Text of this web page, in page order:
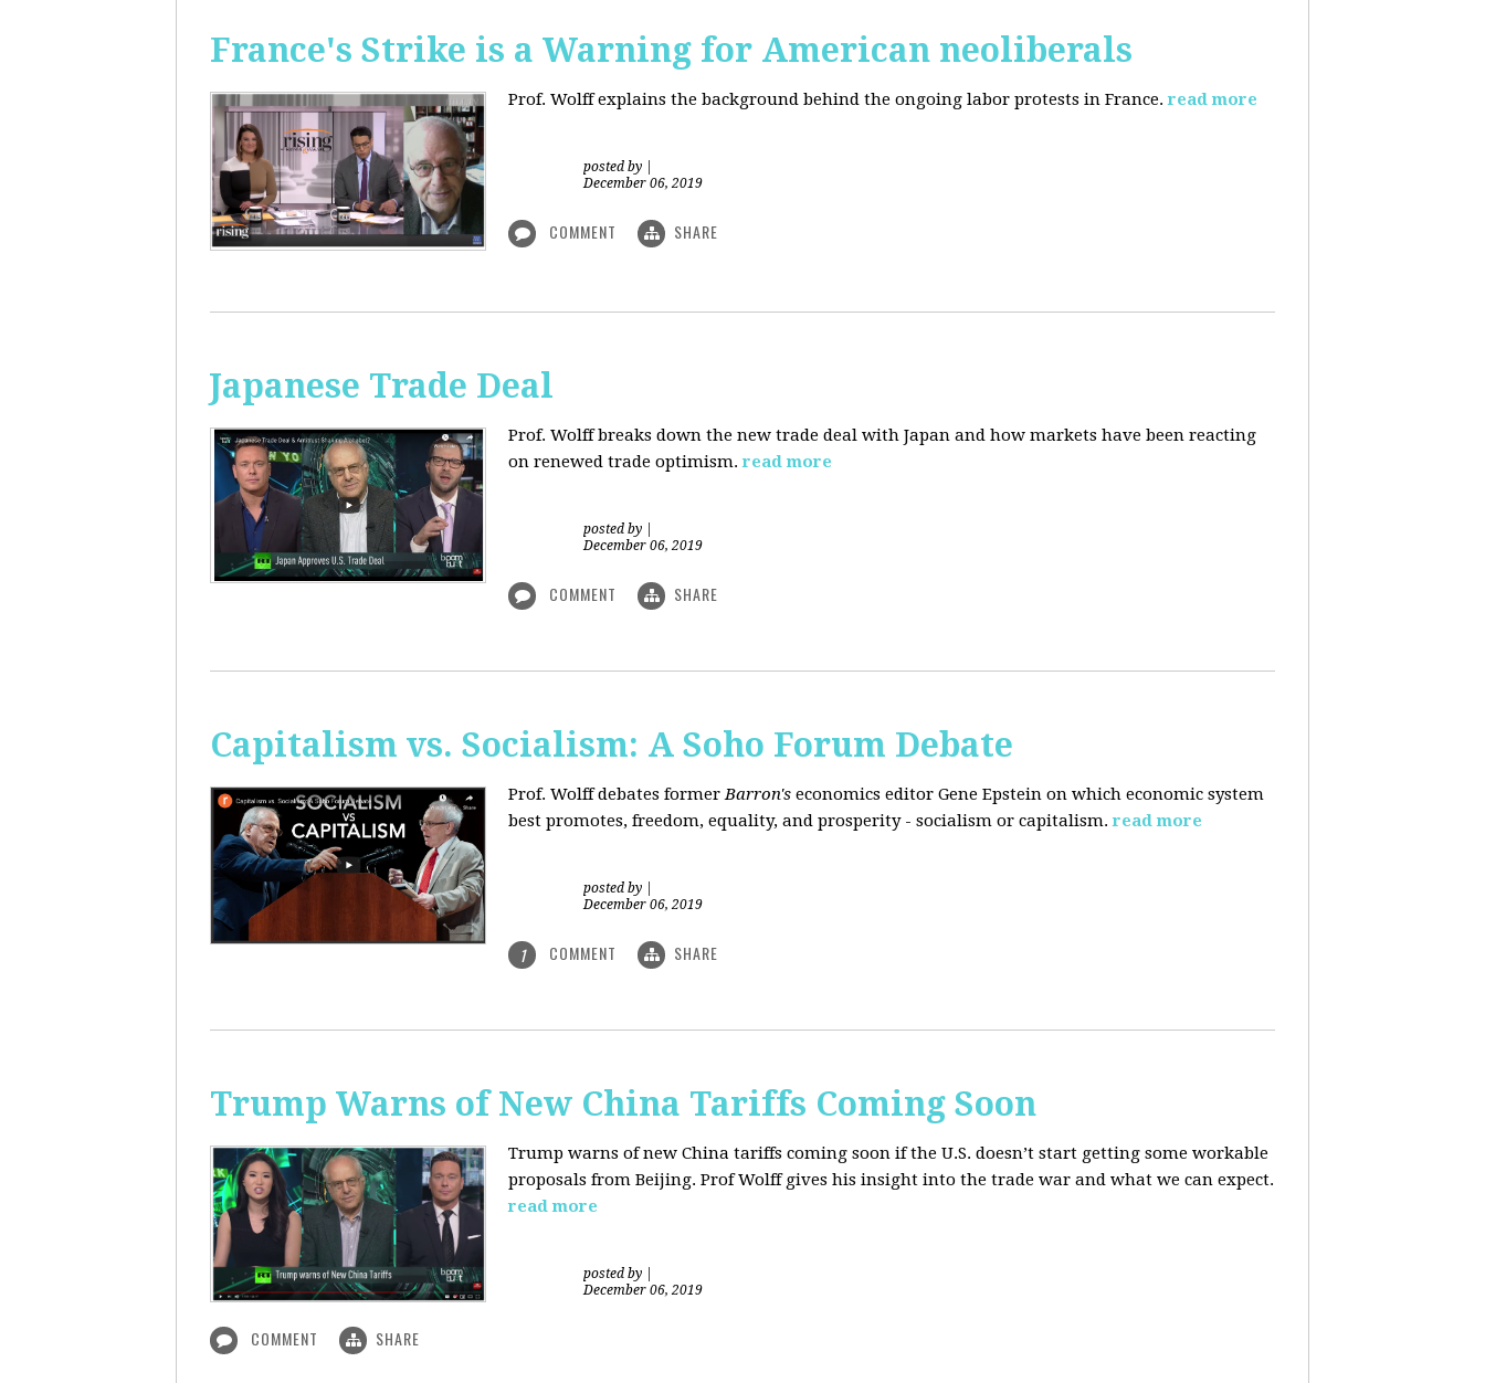
France's Strike is a Warning for American neoliberals
Prof. Wolff explains the background behind the ongoing labor protests in France. read more
posted by
December 06, 2019
COMMENT SHARE
Japanese Trade Deal
Prof. Wolff breaks down the new trade deal with Japan and how markets have been reacting
on renewed trade optimism. read more
posted by
December 06, 2019
COMMENT SHARE
Capitalism vs. Socialism: A Soho Forum Debate
Prof. Wolff debates formerBarron's economics editor Gene Epstein on which economic system
best promotes, freedom, equality, and prosperity - socialism or capitalism. read more
posted by
December 06, 2019
1 COMMENT SHARE
Trump Warns of New China Tariffs Coming Soon
Trump warns of new China tariffs coming soon if the U.S. doesn’t start getting some workable
proposals from Beijing. Prof Wolff gives his insight into the trade war and what we can expect.
read more
posted by
December 06, 2019
COMMENT SHARE